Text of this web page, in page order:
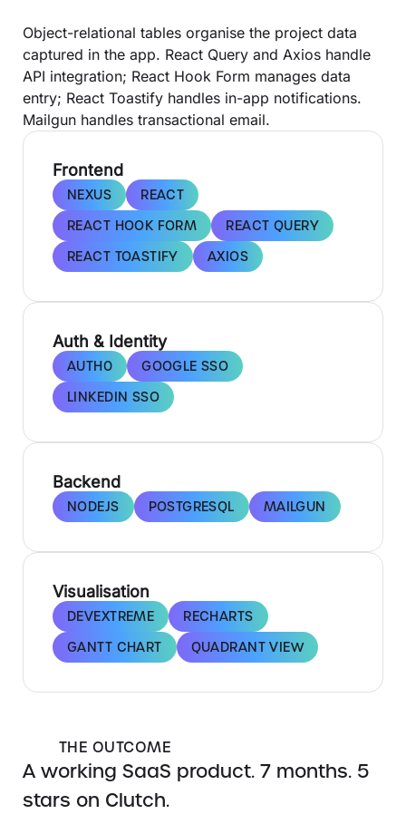
Object-relational tables organise the project data
captured in the app. React Query and Axios handle
API integration; React Hook Form manages data
entry; React Toastify handles in-app notifications.
Mailgun handles transactional email.
Frontend
NEXUS
REACT
REACT HOOK FORM
REACT QUERY
REACT TOASTIFY
AXIOS
Auth & Identity
AUTH0
GOOGLE SSO
LINKEDIN SSO
Backend
NODEJS POSTGRESQL MAILGUN
Visualisation
DEVEXTREME
RECHARTS
GANTT CHART
QUADRANT VIEW
THE OUTCOME
A working SaaS product. 7 months. 5
stars on Clutch.